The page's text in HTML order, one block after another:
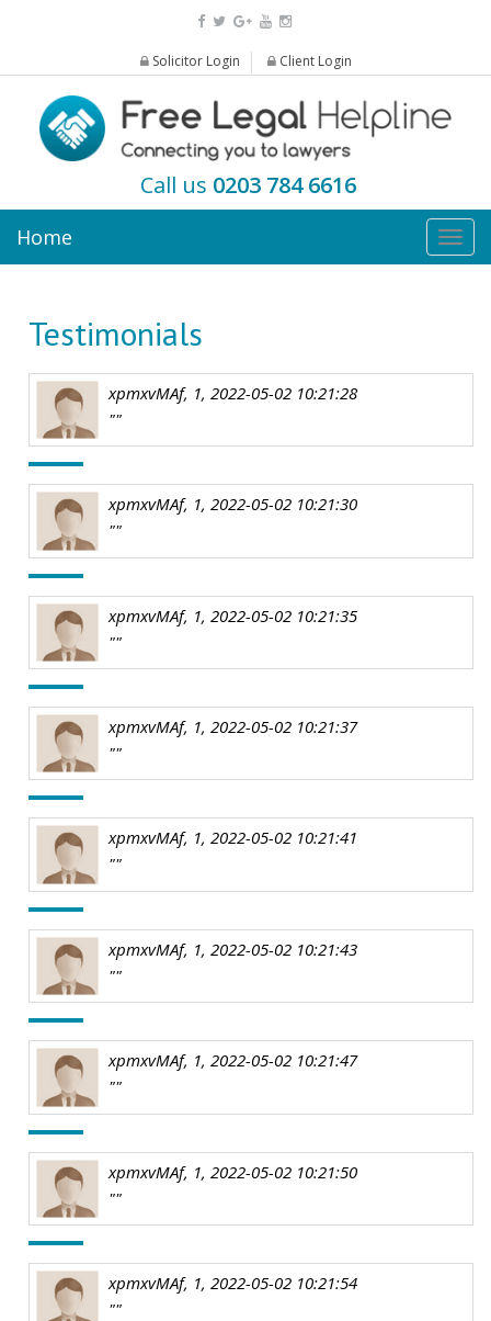
Solicitor Login Client Login
Call us 0203 784 6616
Home
Testimonials
xpmxvMAf, 1, 2022-05-02 10:21:28
""
xpmxvMAf, 1, 2022-05-02 10:21:30
""
xpmxvMAf, 1, 2022-05-02 10:21:35
""
xpmxvMAf, 1, 2022-05-02 10:21:37
""
xpmxvMAf, 1, 2022-05-02 10:21:41
""
xpmxvMAf, 1, 2022-05-02 10:21:43
""
xpmxvMAf, 1, 2022-05-02 10:21:47
""
xpmxvMAf, 1, 2022-05-02 10:21:50
""
xpmxvMAf, 1, 2022-05-02 10:21:54
""